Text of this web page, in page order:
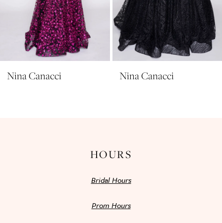
11
12
Nina Canacci Nina Canacci
HOURS
Bridal Hours
Prom Hours